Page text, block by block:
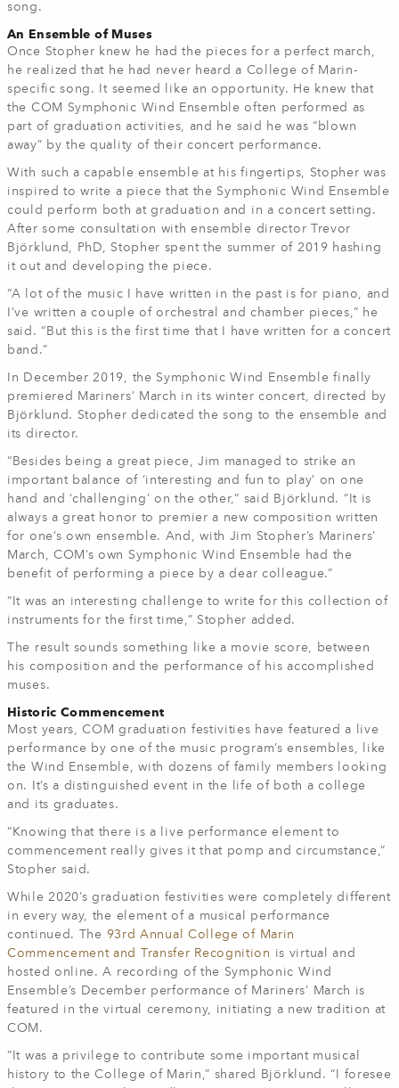
song.
An Ensemble of Muses
Once Stopher knew he had the pieces for a perfect march,
he realized that he had never heard a College of Marin-
specific song. It seemed like an opportunity. He knew that
the COM Symphonic Wind Ensemble often performed as
part of graduation activities, and he said he was “blown
away” by the quality of their concert performance.
With such a capable ensemble at his fingertips, Stopher was
inspired to write a piece that the Symphonic Wind Ensemble
could perform both at graduation and in a concert setting.
After some consultation with ensemble director Trevor
Björklund, PhD, Stopher spent the summer of 2019 hashing
it out and developing the piece.
“A lot of the music I have written in the past is for piano, and
I’ve written a couple of orchestral and chamber pieces,” he
said. “But this is the first time that I have written for a concert
band.”
In December 2019, the Symphonic Wind Ensemble finally
premiered Mariners’ March in its winter concert, directed by
Björklund. Stopher dedicated the song to the ensemble and
its director.
“Besides being a great piece, Jim managed to strike an
important balance of ‘interesting and fun to play’ on one
hand and ‘challenging’ on the other,” said Björklund. “It is
always a great honor to premier a new composition written
for one’s own ensemble. And, with Jim Stopher’s Mariners’
March, COM’s own Symphonic Wind Ensemble had the
benefit of performing a piece by a dear colleague.”
“It was an interesting challenge to write for this collection of
instruments for the first time,” Stopher added.
The result sounds something like a movie score, between
his composition and the performance of his accomplished
muses.
Historic Commencement
Most years, COM graduation festivities have featured a live
performance by one of the music program’s ensembles, like
the Wind Ensemble, with dozens of family members looking
on. It’s a distinguished event in the life of both a college
and its graduates.
“Knowing that there is a live performance element to
commencement really gives it that pomp and circumstance,”
Stopher said.
While 2020’s graduation festivities were completely different
in every way, the element of a musical performance
continued. The 93rd Annual College of Marin
Commencement and Transfer Recognition is virtual and
hosted online. A recording of the Symphonic Wind
Ensemble’s December performance of Mariners’ March is
featured in the virtual ceremony, initiating a new tradition at
COM.
“It was a privilege to contribute some important musical
history to the College of Marin,” shared Björklund. “I foresee